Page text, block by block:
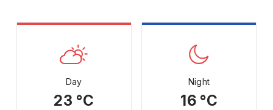
Day
23 °C
Night
16 °C